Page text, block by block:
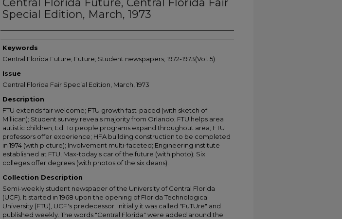
Central Florida Future, Central Florida Fair
Special Edition, March, 1973
Creator
Keywords
Central Florida Future; Future; Student newspapers; 1972-1973(Vol. 5)
Issue
Central Florida Fair Special Edition, March, 1973
Description
FTU extends fair welcome; FTU growth fast-paced (with sketch of
Millican); Student survey reveals majority from Orlando; FTU helps area
autistic children; Ed. To people programs expand throughout area; FTU
professors offer experience; HFA building construction to be completed
in 1974 (with picture); Involvement multi-faceted; Engineering institute
established at FTU; Max-today's car of the future (with photo); Six
colleges offer degrees (with photos of the six deans).
Collection Description
Semi-weekly student newspaper of the University of Central Florida
(UCF). It started in 1968 upon the opening of Florida Technological
University (FTU), UCF's predecessor. Initially it was called "FuTUre" and
published weekly. The words "Central Florida" were added around the